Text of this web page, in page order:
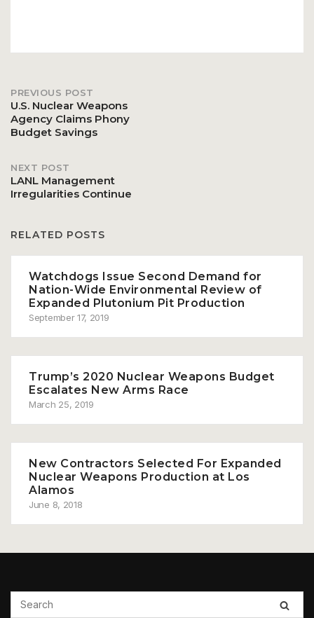
Post
PREVIOUS POST
U.S. Nuclear Weapons
Agency Claims Phony
Budget Savings
NEXT POST
LANL Management
Irregularities Continue
RELATED POSTS
Watchdogs Issue Second Demand for
Nation-Wide Environmental Review of
Expanded Plutonium Pit Production
September 17, 2019
Trump’s 2020 Nuclear Weapons Budget
Escalates New Arms Race
March 25, 2019
New Contractors Selected For Expanded
Nuclear Weapons Production at Los
Alamos
June 8, 2018